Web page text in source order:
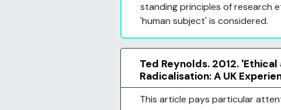
standing principles of research
'human subject' is considered.
Ted Reynolds. 2012.
Radicalisation: A UK
This article pays particular